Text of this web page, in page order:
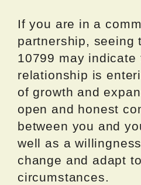
If you are in a
partnership, seeing
10799 may indicate
relationship is
of growth and
open and honest
between you and
well as a
change and adapt
circumstances.